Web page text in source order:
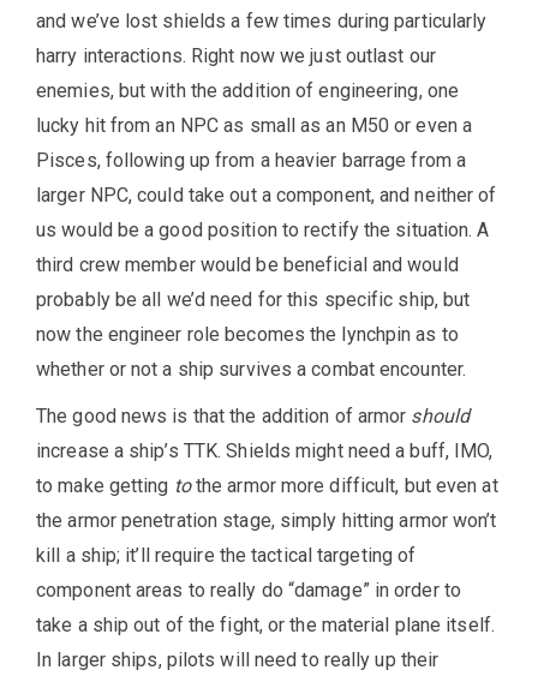
and we’ve lost shields a few times during particularly
harry interactions. Right now we just outlast our
enemies, but with the addition of engineering, one
lucky hit from an NPC as small as an M50 or even a
Pisces, following up from a heavier barrage from a
larger NPC, could take out a component, and neither of
us would be a good position to rectify the situation. A
third crew member would be beneficial and would
probably be all we’d need for this specific ship, but
now the engineer role becomes the lynchpin as to
whether or not a ship survives a combat encounter.
The good news is that the addition of armor should
increase a ship’s TTK. Shields might need a buff, IMO,
to make getting tothe armor more difficult, but even at
the armor penetration stage, simply hitting armor won’t
kill a ship; it’ll require the tactical targeting of
component areas to really do “damage” in order to
take a ship out of the fight, or the material plane itself.
In larger ships, pilots will need to really up their